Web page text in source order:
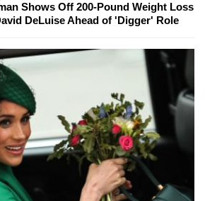
Shows Off 200-Pound Weight Loss
DeLuise Ahead of 'Digger' Role